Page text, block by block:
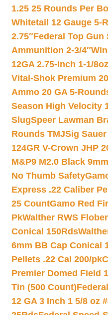
1.25 25 Rounds Per
Whitetail 12 Gauge 5-
2.75″Federal Top Gun
Ammunition 2-3/4″
12GA 2.75-inch 1-1/
Vital-Shok Premium
Ammo 20 GA 5-
Season High Velocity
SlugSpeer Lawman
Rounds TMJSig
124GR V-Crown JHP
M&P9 M2.0 Black
No Thumb Safety
Express .22 Caliber
25 CountGamo Red
PkWalther RWS
Conical 150Rds
6mm BB Cap Conical
Pellets .22 Cal 200/pk
Premier Domed Field
Tin (500 Count)
12 GA 3 Inch 1 5/8 oz